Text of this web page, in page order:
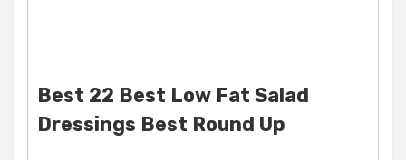
Best 22 Best Low Fat Salad
Dressings Best Round Up